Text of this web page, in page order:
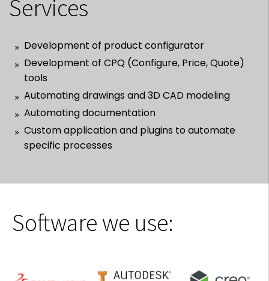
Services
Development of product configurator
Development of CPQ (Configure, Price, Quote)
tools
Automating drawings and 3D CAD modeling
Automating documentation
Custom application and plugins to automate
specific processes
Software we use: